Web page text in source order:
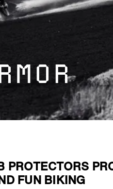
PROTECTORS
FUN BIKING